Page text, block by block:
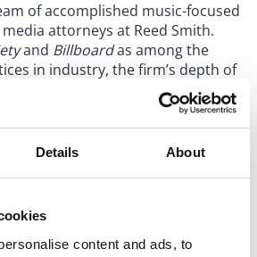
Details About
content and ads, to
of accomplished music-focused
attorneys at Reed Smith.
and Billboardas among the
in industry, the firm’s depth of
of the music business separates
Smith maintains a significant
the biggest music stars in
the firm can lay claim to the
sale of musical compositions,
and likeness rights, income
various other appurtenant rights